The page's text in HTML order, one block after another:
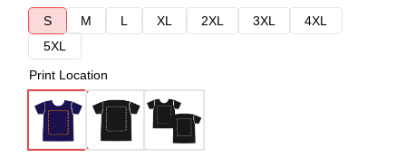
S
M L XL 2XL 3XL
4XL
5XL
Print Location